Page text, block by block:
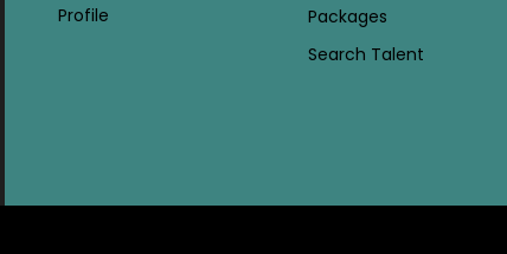
Profile
Packages
Search Talent